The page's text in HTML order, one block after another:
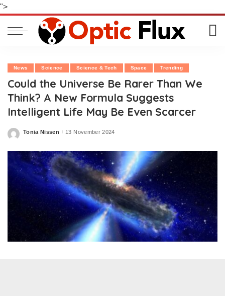
">
News Science Science & Tech Space Trending
Could the Universe Be Rarer Than We
Think? A New Formula Suggests
Intelligent Life May Be Even Scarcer
Posted
Tonia Nissen 13 November 2024